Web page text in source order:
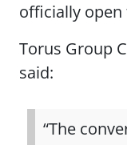
officially open
Torus Group
said:
“The